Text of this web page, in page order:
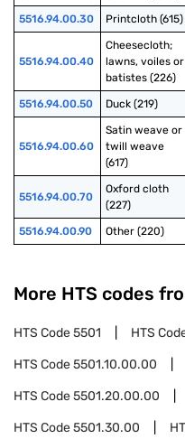
5516.94.00.30 Printcloth (615)
5516.94.00.40
Cheesecloth;
lawns, voiles or
batistes (226)
5516.94.00.50 Duck (219)
5516.94.00.60
Satin weave or
twill weave
(617)
5516.94.00.70
Oxford cloth
(227)
5516.94.00.90 Other (220)
More HTS codes
HTS Code5501 HTS
HTS Code5501.10.00.00
HTS Code5501.20.00.00
HTS Code5501.30.00